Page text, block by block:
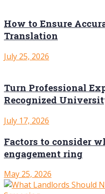
How to Ensure
Translation
July 25, 2026
Turn Professional
Recognized
July 17, 2026
Factors to consider
engagement ring
May 25, 2026